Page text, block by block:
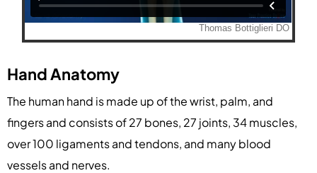
Hand Anatomy
The human hand is made up of the wrist, palm, and
fingers and consists of 27 bones, 27 joints, 34 muscles,
over 100 ligaments and tendons, and many blood
vessels and nerves.